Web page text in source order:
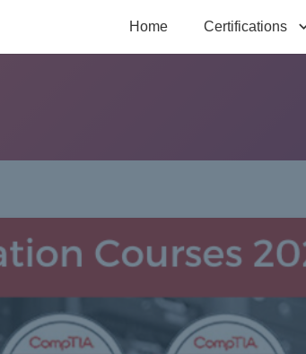
Home Certifications